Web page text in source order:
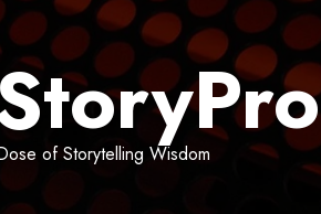
of Storytelling Wisdom